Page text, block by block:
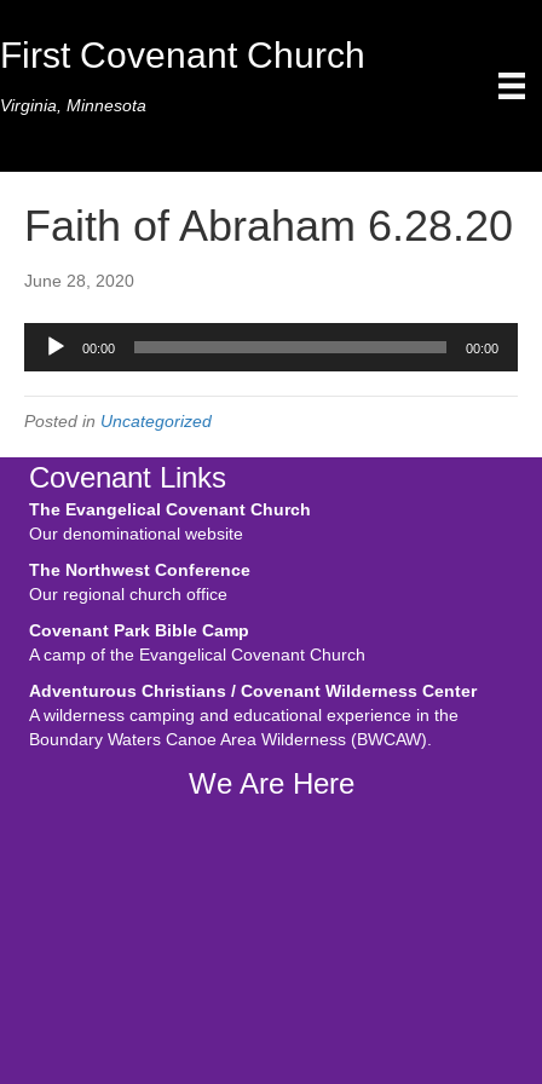
First Covenant Church
Virginia, Minnesota
Faith of Abraham 6.28.20
June 28, 2020
Audio
Player
00:00 00:00
Posted in Uncategorized
Covenant Links
The Evangelical Covenant Church
Our denominational website
The Northwest Conference
Our regional church office
Covenant Park Bible Camp
A camp of the Evangelical Covenant Church
Adventurous Christians / Covenant Wilderness Center
A wilderness camping and educational experience in the
Boundary Waters Canoe Area Wilderness (BWCAW).
We Are Here